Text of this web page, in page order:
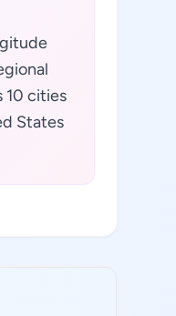
10 cities
States